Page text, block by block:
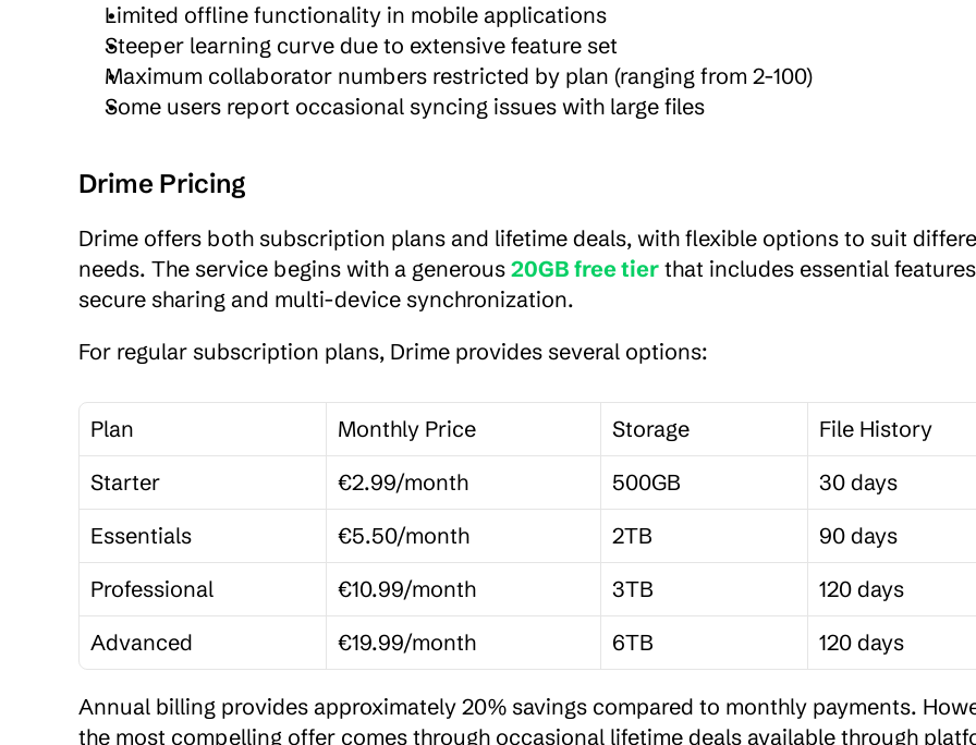
Limited offline functionality in mobile applications
Steeper learning curve due to extensive feature set
Maximum collaborator numbers restricted by plan (ranging from 2-100)
Some users report occasional syncing issues with large files
Drime Pricing
Drime offers both subscription plans and lifetime deals, with flexible options to suit
needs. The service begins with a generous 20GB free tier that includes essential
secure sharing and multi-device synchronization.
For regular subscription plans, Drime provides several options:
Plan Monthly Price Storage
File History
Starter
€2.99/month 500GB
30 days
Essentials
€5.50/month 2TB
90 days
Professional
€10.99/month 3TB
120 days
Advanced
€19.99/month 6TB 120 days
Annual billing provides approximately 20% savings compared to monthly payments.
the most compelling offer comes through occasional lifetime deals available through